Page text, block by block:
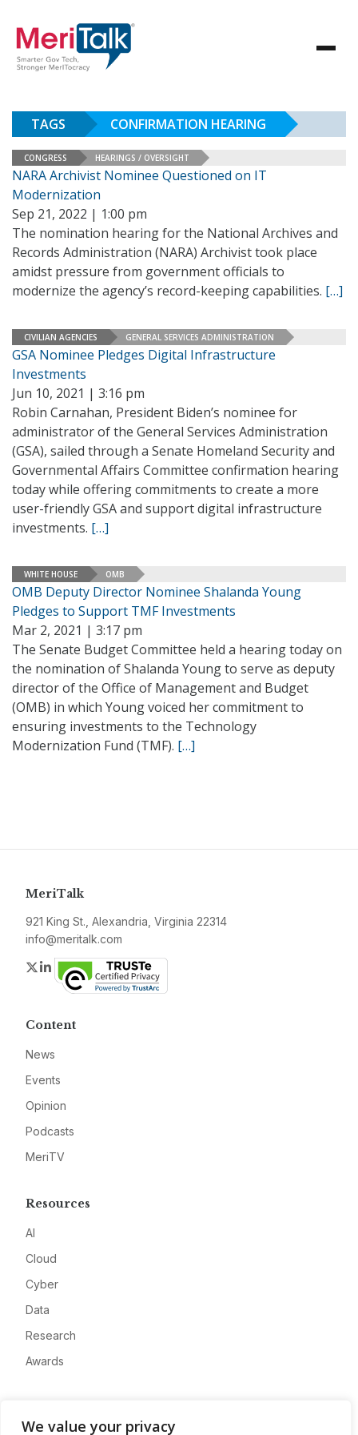
We value your privacy
TAGS CONFIRMATION HEARING
CONGRESS HEARINGS / OVERSIGHT
NARA Archivist Nominee Questioned on IT
Modernization
Sep 21, 2022 | 1:00 pm
The nomination hearing for the National Archives and
Records Administration (NARA) Archivist took place
amidst pressure from government officials to
modernize the agency’s record-keeping capabilities. […]
CIVILIAN AGENCIES GENERAL SERVICES ADMINISTRATION
GSA Nominee Pledges Digital Infrastructure
Investments
Jun 10, 2021 | 3:16 pm
Robin Carnahan, President Biden’s nominee for
administrator of the General Services Administration
(GSA), sailed through a Senate Homeland Security and
Governmental Affairs Committee confirmation hearing
today while offering commitments to create a more
user-friendly GSA and support digital infrastructure
investments. […]
WHITE HOUSE OMB
OMB Deputy Director Nominee Shalanda Young
Pledges to Support TMF Investments
Mar 2, 2021 | 3:17 pm
The Senate Budget Committee held a hearing today on
the nomination of Shalanda Young to serve as deputy
director of the Office of Management and Budget
(OMB) in which Young voiced her commitment to
ensuring investments to the Technology
Modernization Fund (TMF). […]
MeriTalk
921 King St., Alexandria, Virginia 22314
info@meritalk.com
Twitter
LinkedIn
Content
News
Events
Opinion
Podcasts
MeriTV
Resources
AI
Cloud
Cyber
Data
Research
Awards